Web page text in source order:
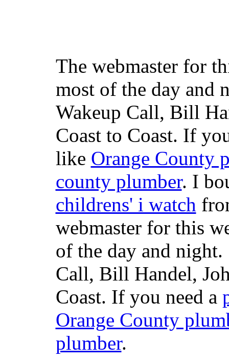
The webmaster for
most of the day and
Wakeup Call, Bill
Coast to Coast. If
like Orange County
county plumber. I
childrens' i watch
webmaster for this
of the day and
Call, Bill Handel,
Coast. If you need a
Orange County
plumber.